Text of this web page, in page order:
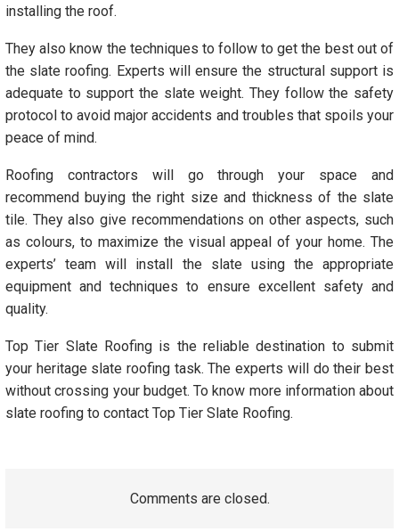
installing the roof.
They also know the techniques to follow to get the best out of
the slate roofing. Experts will ensure the structural support is
adequate to support the slate weight. They follow the safety
protocol to avoid major accidents and troubles that spoils your
peace of mind.
Roofing contractors will go through your space and
recommend buying the right size and thickness of the slate
tile. They also give recommendations on other aspects, such
as colours, to maximize the visual appeal of your home. The
experts’ team will install the slate using the appropriate
equipment and techniques to ensure excellent safety and
quality.
Top Tier Slate Roofing is the reliable destination to submit
your heritage slate roofing task. The experts will do their best
without crossing your budget. To know more information about
slate roofing to contact Top Tier Slate Roofing.
Comments are closed.